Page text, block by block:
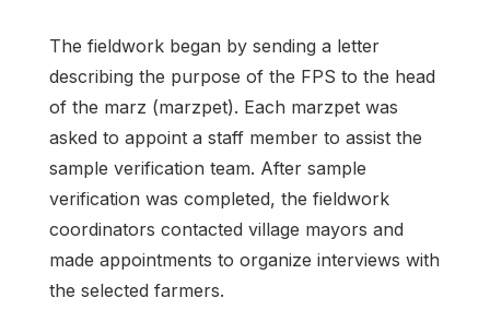
The fieldwork began by sending a letter
describing the purpose of the FPS to the head
of the marz (marzpet). Each marzpet was
asked to appoint a staff member to assist the
sample verification team. After sample
verification was completed, the fieldwork
coordinators contacted village mayors and
made appointments to organize interviews with
the selected farmers.